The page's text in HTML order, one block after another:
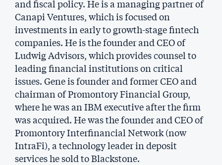
and fiscal policy. He is a managing partner of
Canapi Ventures, which is focused on
investments in early to growth-stage fintech
companies. He is the founder and CEO of
Ludwig Advisors, which provides counsel to
leading financial institutions on critical
issues. Gene is founder and former CEO and
chairman of Promontory Financial Group,
where he was an IBM executive after the firm
was acquired. He was the founder and CEO of
Promontory Interfinancial Network (now
IntraFi), a technology leader in deposit
services he sold to Blackstone.